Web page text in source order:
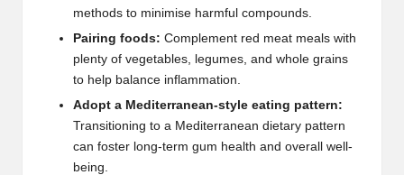
methods to minimise harmful compounds.
Pairing foods: Complement red meat meals with
plenty of vegetables, legumes, and whole grains
to help balance inflammation.
Adopt a Mediterranean-style eating pattern:
Transitioning to a Mediterranean dietary pattern
can foster long-term gum health and overall well-
being.